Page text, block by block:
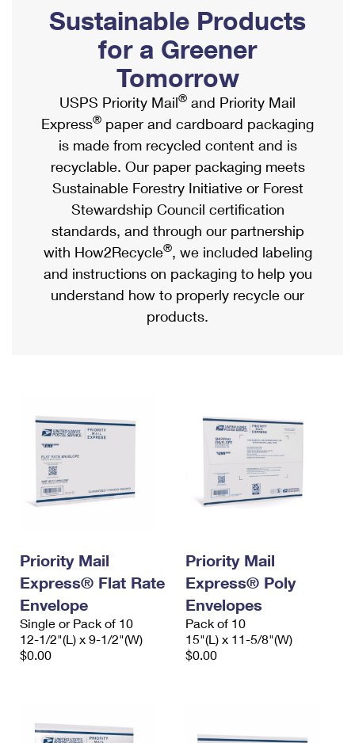
Ship to USPS Smart Locker
Label Broker
Custom Mail, Cards, & Envelopes
Postage Prices
Mail & Shipping Services
Priority Mail Express
Priority Mail
USPS Ground Advantage
First-Class Mail
Military & Diplomatic Mail
Requesting a Refund
Mailbox Guidelines
Mail for the Deceased
Political Mail
Promotions & Incentives
Informed Delivery Marketing
USPS Connect
eCommerce
Local
Postage Options
Verifying Postage
Returns Services
USPS & Web Tools APIs
Prices
Shipping Internationally Online
International Insurance & Extra Services
Completing Customs Forms
Military & Diplomatic Mail
Passports
Comparing International Shipping
Services
Priority Mail Express International
Priority Mail International
Requesting an International Refund
Sustainable Products
for a Greener
Tomorrow
USPS Priority Mail® and Priority Mail
Express® paper and cardboard packaging
is made from recycled content and is
recyclable. Our paper packaging meets
Sustainable Forestry Initiative or Forest
Stewardship Council certification
standards, and through our partnership
with How2Recycle®, we included labeling
and instructions on packaging to help you
understand how to properly recycle our
products.
Priority Mail
Express® Flat Rate
Envelope
Single or Pack of 10
12-1/2"(L) x 9-1/2"(W)
$0.00
Priority Mail
Express® Poly
Envelopes
Pack of 10
15"(L) x 11-5/8"(W)
$0.00